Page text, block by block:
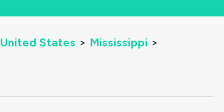
United States > Mississippi >